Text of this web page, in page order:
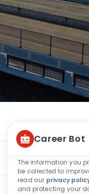
Career Bot
The information you
be collected to
read our privacy
and protecting your